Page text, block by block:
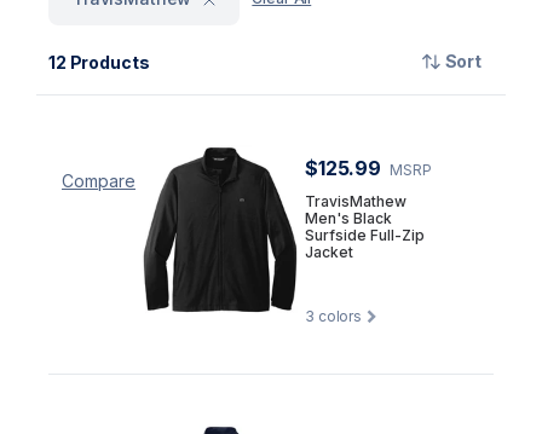
12 Products Sort
Compare
$125.99 MSRP
TravisMathew
Men's Black
Surfside Full-Zip
Jacket
3 colors